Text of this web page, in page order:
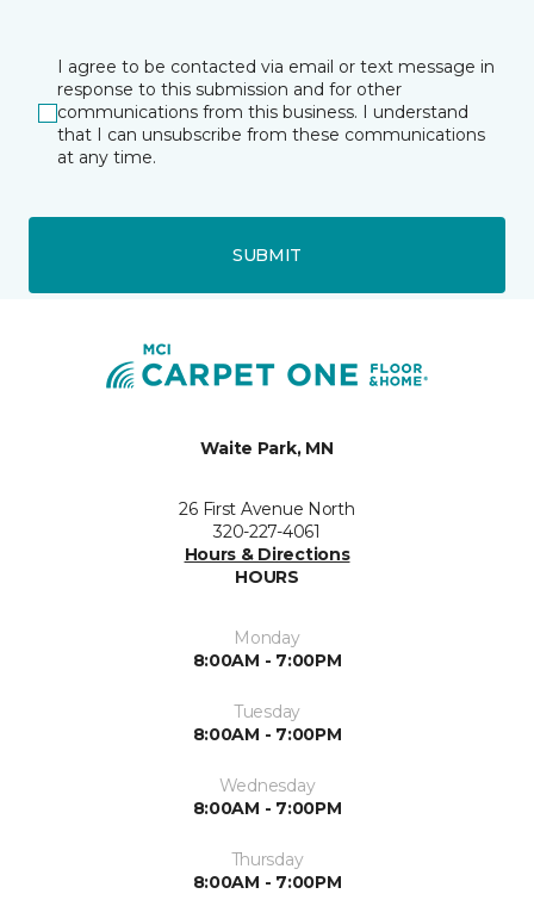
I agree to be contacted via email or text message in
response to this submission and for other
communications from this business. I understand
that I can unsubscribe from these communications
at any time.
SUBMIT
Waite Park, MN
26 First Avenue North
320-227-4061
Hours & Directions
HOURS
Monday
8:00AM - 7:00PM
Tuesday
8:00AM - 7:00PM
Wednesday
8:00AM - 7:00PM
Thursday
8:00AM - 7:00PM